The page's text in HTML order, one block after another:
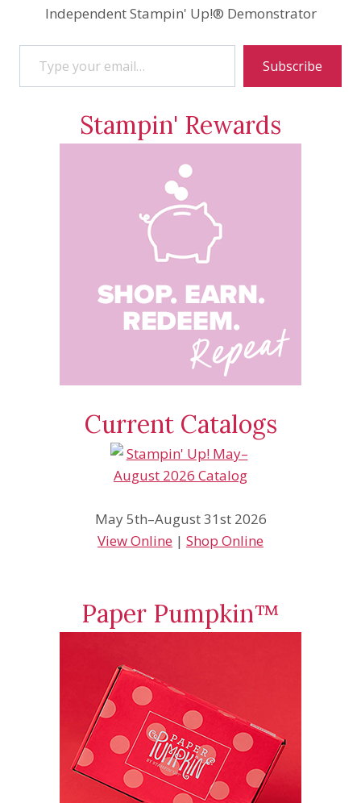
Independent Stampin' Up!® Demonstrator
Type your email…
Subscribe
Stampin' Rewards
Current Catalogs
May 5th–August 31st 2026
View Online | Shop Online
Paper Pumpkin™